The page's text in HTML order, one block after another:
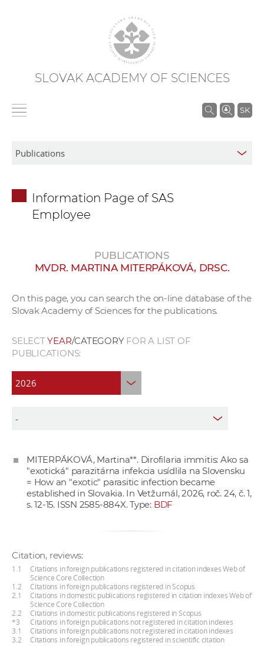
SLOVAK ACADEMY OF SCIENCES
SK
S
w
r
Information Page of SAS
Employee
PUBLICATIONS
MVDR. MARTINA MITERPÁKOVÁ, DRSC.
On this page, you can search the on-line database of the
Slovak Academy of Sciences for the publications.
SELECTYEAR/CATEGORYFOR A LIST OF
PUBLICATIONS:
MITERPÁKOVÁ, Martina**. Dirofilaria immitis: Ako sa
"exotická" parazitárna infekcia usídlila na Slovensku
= How an "exotic" parasitic infection became
established in Slovakia. In Vetžurnál, 2026, roč. 24, č. 1,
s. 12-15. ISSN 2585-884X. Type: BDF
Citation, reviews:
1.1
Citations in foreign publications registered in citation indexes Web of
Science Core Collection
1.2
Citations in foreign publications registered in Scopus
2.1
Citations in domestic publications registered in citation indexes Web of
Science Core Collection
2.2
Citations in domestic publications registered in Scopus
*3
Citations in foreign publications not registered in citation indexes
3.1
Citations in foreign publications not registered in citation indexes
3.2
Citations in foreign publications registered in scientific citation